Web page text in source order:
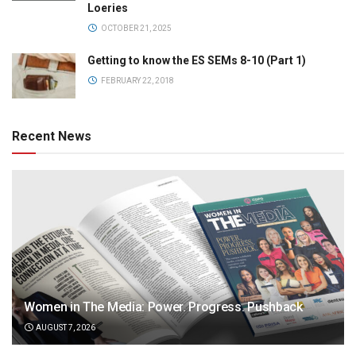
Loeries
OCTOBER 21, 2025
Getting to know the ES SEMs 8-10 (Part 1)
FEBRUARY 22, 2018
Recent News
Women in The Media: Power. Progress. Pushback
AUGUST 7, 2026